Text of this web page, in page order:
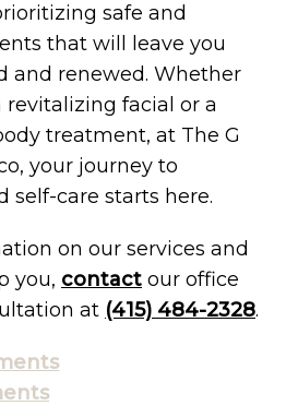
safe and
that will leave you
and renewed. Whether
revitalizing facial or a
treatment, at The G
your journey to
self-care starts here.
on our services and
you, contact our office
at (415) 484-2328.